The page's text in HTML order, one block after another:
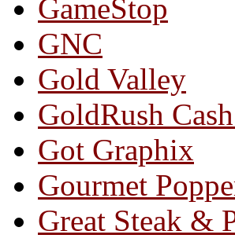
GameStop
GNC
Gold Valley
GoldRush
Got Graphix
Gourmet
Great Steak &